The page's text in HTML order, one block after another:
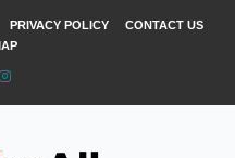
PRIVACY POLICY
CONTACT US